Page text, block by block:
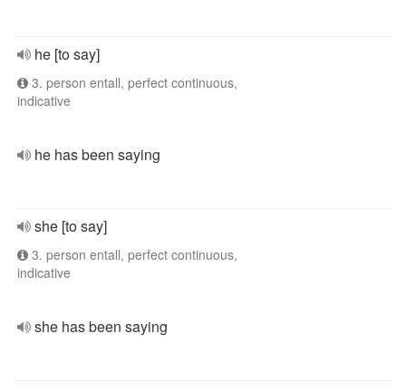
he [to say]
3. person entall, perfect continuous,
indicative
he has been saying
she [to say]
3. person entall, perfect continuous,
indicative
she has been saying